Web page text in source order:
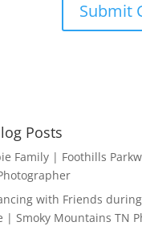
Posts
Family | Foothills
with Friends
| Smoky Mountains TN